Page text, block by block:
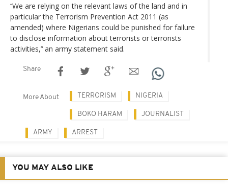
‘‘We are relying on the relevant laws of the land and in
particular the Terrorism Prevention Act 2011 (as
amended) where Nigerians could be punished for failure
to disclose information about terrorists or terrorists
activities,’‘ an army statement said.
Share
More About TERRORISM NIGERIA
BOKO HARAM JOURNALIST
ARMY ARREST
YOU MAY ALSO LIKE